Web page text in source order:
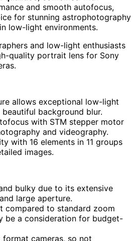
and smooth autofocus,
for stunning astrophotography
low-light environments.
and low-light enthusiasts
quality portrait lens for Sony
allows exceptional low-light
background blur.
with STM stepper motor
and videography.
with 16 elements in 11 groups
images.
bulky due to its extensive
large aperture.
compared to standard zoom
be a consideration for budget-
format cameras, so not